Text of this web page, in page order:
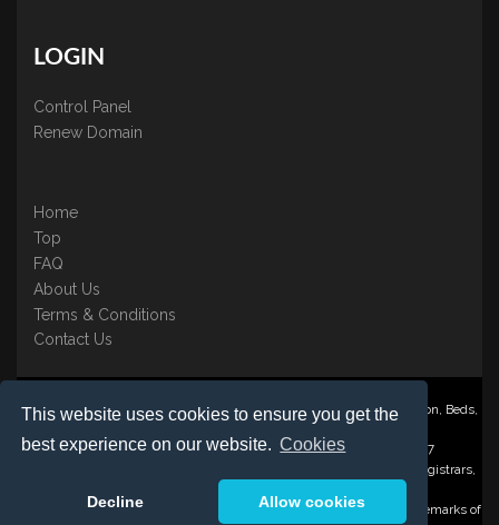
This website uses cookies to ensure you get the
best experience on our website. Cookies
Decline Allow cookies
LOGIN
Control Panel
Renew Domain
Home
Top
FAQ
About Us
Terms & Conditions
Contact Us
Nominate ® is a trading name of BB Online UK Ltd., PO Box 2162, Luton, Beds,
Registered in England & Wales No. 3458098 VAT: GB 707 122 077
©1997-2023 Copyright BB Online UK Limited, International Domain Registrars,
Reproduction partial or otherwise is strictly prohibited.
Nominate ® , Domain Recover ® , Domain Trace ® are registered Trademarks of